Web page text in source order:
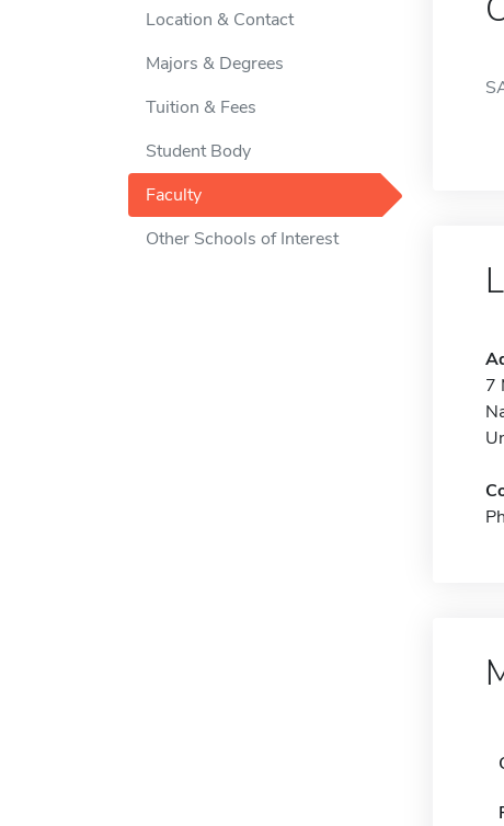
Location & Contact
Majors & Degrees
Tuition & Fees
Student Body
Faculty
Other Schools of Interest
7